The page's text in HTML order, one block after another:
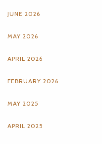
JUNE 2026
MAY 2026
APRIL 2026
FEBRUARY 2026
MAY 2025
APRIL 2025